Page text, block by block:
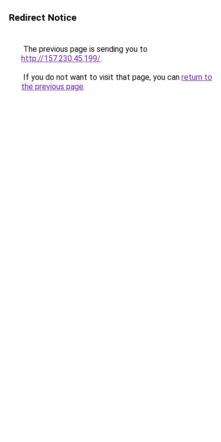
Redirect Notice
The previous page is sending you to
http://157.230.45.199/.
If you do not want to visit that page, you can return to
the previous page.